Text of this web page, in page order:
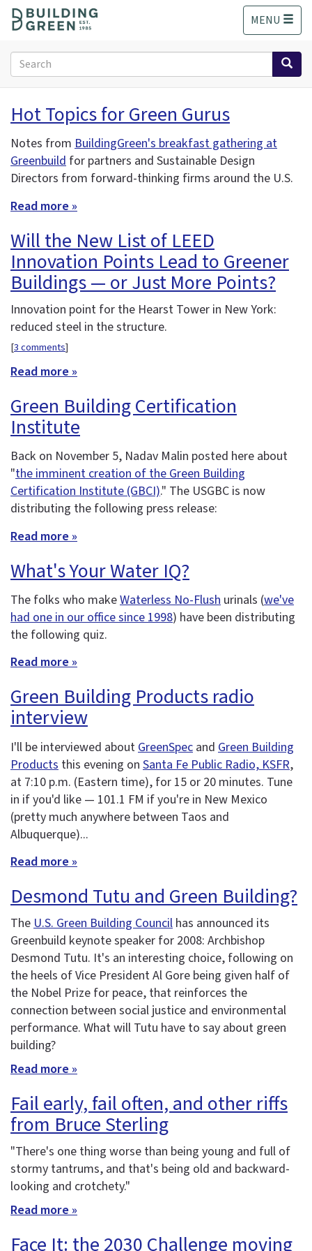
o
MENU
Search
form
Search
Hot Topics for Green Gurus
Notes from BuildingGreen's breakfast gathering at
Greenbuild for partners and Sustainable Design
Directors from forward-thinking firms around the U.S.
Read more »
Will the New List of LEED
Innovation Points Lead to Greener
Buildings — or Just More Points?
Innovation point for the Hearst Tower in New York:
reduced steel in the structure.
[3 comments]
Read more »
Green Building Certification
Institute
Back on November 5, Nadav Malin posted here about
"the imminent creation of the Green Building
Certification Institute (GBCI)." The USGBC is now
distributing the following press release:
Read more »
What's Your Water IQ?
The folks who makeWaterless No-Flush urinals (we've
had one in our office since 1998) have been distributing
the following quiz.
Read more »
Green Building Products radio
interview
I'll be interviewed about GreenSpec and Green Building
Products this evening on Santa Fe Public Radio, KSFR,
at 7:10 p.m. (Eastern time), for 15 or 20 minutes. Tune
in if you'd like — 101.1 FM if you're in New Mexico
(pretty much anywhere between Taos and
Albuquerque)...
Read more »
Desmond Tutu and Green Building?
TheU.S. Green Building Council has announced its
Greenbuild keynote speaker for 2008: Archbishop
Desmond Tutu. It's an interesting choice, following on
the heels of Vice President Al Gore being given half of
the Nobel Prize for peace, that reinforces the
connection between social justice and environmental
performance. What will Tutu have to say about green
building?
Read more »
Fail early, fail often, and other riffs
from Bruce Sterling
"There's one thing worse than being young and full of
stormy tantrums, and that's being old and backward-
looking and crotchety."
Read more »
Face It: the 2030 Challenge moving